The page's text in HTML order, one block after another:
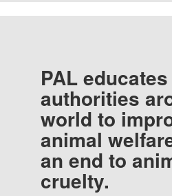
PAL educates
authorities
world to
animal
an end to
cruelty.